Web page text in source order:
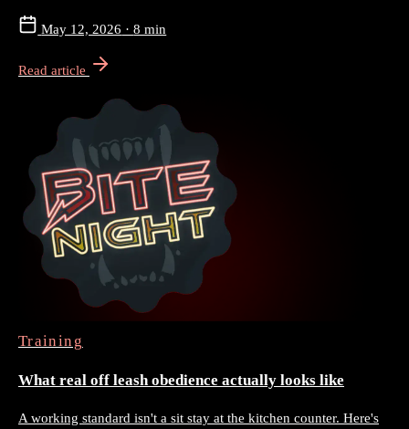
May 12, 2026 ·8 min
Read article
Training
What real off leash obedience actually looks like
A working standard isn't a sit stay at the kitchen counter. Here's